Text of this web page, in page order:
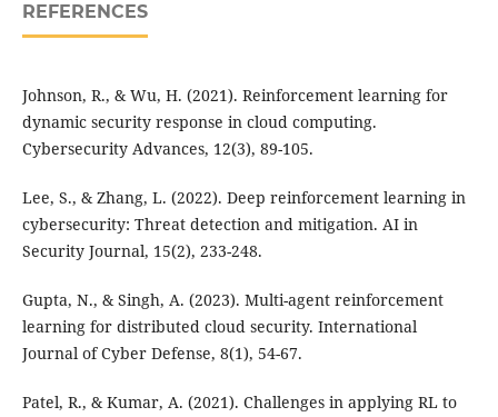
REFERENCES
Johnson, R., & Wu, H. (2021). Reinforcement learning for
dynamic security response in cloud computing.
Cybersecurity Advances, 12(3), 89-105.
Lee, S., & Zhang, L. (2022). Deep reinforcement learning in
cybersecurity: Threat detection and mitigation. AI in
Security Journal, 15(2), 233-248.
Gupta, N., & Singh, A. (2023). Multi-agent reinforcement
learning for distributed cloud security. International
Journal of Cyber Defense, 8(1), 54-67.
Patel, R., & Kumar, A. (2021). Challenges in applying RL to